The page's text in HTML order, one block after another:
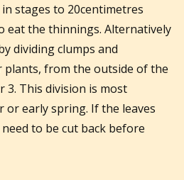
stages to 20centimetres
eat the thinnings. Alternatively
dividing clumps and
from the outside of the
3. This division is most
or early spring. If the leaves
to be cut back before